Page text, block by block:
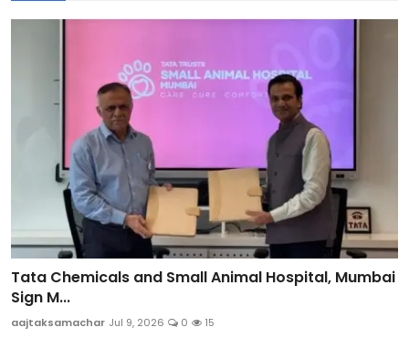
Tata Chemicals and Small Animal Hospital, Mumbai
Sign M...
aajtaksamachar Jul 9, 2026 0 15